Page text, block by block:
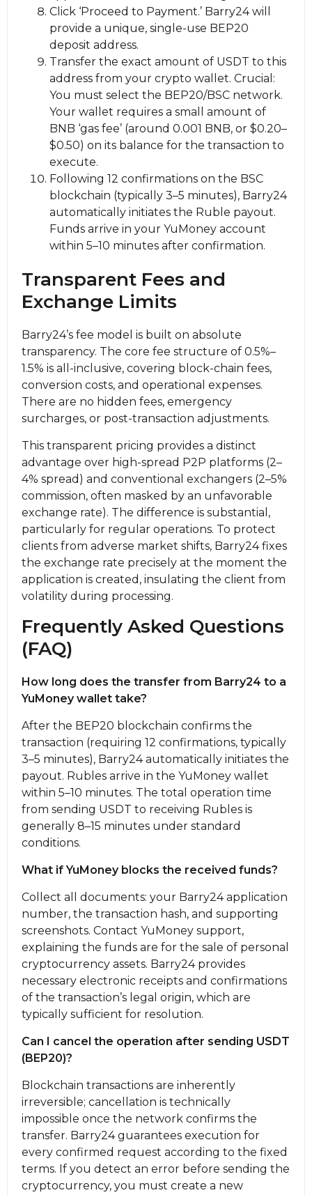
Click ‘Proceed to Payment.’ Barry24 will
provide a unique, single-use BEP20
deposit address.
Transfer the exact amount of USDT to this
address from your crypto wallet. Crucial:
You must sеlect the BEP20/BSC network.
Your wallet requires a small amount of
BNB ‘gas fee’ (around 0.001 BNB, or $0.20–
$0.50) on its balance for the transaction to
execute.
Following 12 confirmations on the BSC
blockchain (typically 3–5 minutes), Barry24
automatically initiates the Ruble payout.
Funds arrive in your YuMoney account
within 5–10 minutes after confirmation.
Transparent Fees and
Exchange Limits
Barry24’s fee model is built on absolute
transparency. The core fee structure of 0.5%–
1.5% is all-inclusive, covering block-chain fees,
conversion costs, and operational expenses.
There are no hidden fees, emergency
surcharges, or post-transaction adjustments.
This transparent pricing provides a distinct
advantage over high-spread P2P platforms (2–
4% spread) and conventional exchangers (2–5%
commission, often masked by an unfavorable
exchange rate). The difference is substantial,
particularly for regular operations. To protect
clients from adverse market shifts, Barry24 fixes
the exchange rate precisely at the moment the
application is created, insulating the client from
volatility during processing.
Frequently Asked Questions
(FAQ)
How long does the transfer from Barry24 to a
YuMoney wallet take?
After the BEP20 blockchain confirms the
transaction (requiring 12 confirmations, typically
3–5 minutes), Barry24 automatically initiates the
payout. Rubles arrive in the YuMoney wallet
within 5–10 minutes. The total operation time
from sending USDT to receiving Rubles is
generally 8–15 minutes under standard
conditions.
What if YuMoney blocks the received funds?
Collect all documents: your Barry24 application
number, the transaction hash, and supporting
screenshots. Contact YuMoney support,
explaining the funds are for the sale of personal
cryptocurrency assets. Barry24 provides
necessary electronic receipts and confirmations
of the transaction’s legal origin, which are
typically sufficient for resolution.
Can I cancel the operation after sending USDT
(BEP20)?
Blockchain transactions are inherently
irreversible; cancellation is technically
impossible once the network confirms the
transfer. Barry24 guarantees execution for
every confirmed request according to the fixed
terms. If you detect an error before sending the
cryptocurrency, you must create a new